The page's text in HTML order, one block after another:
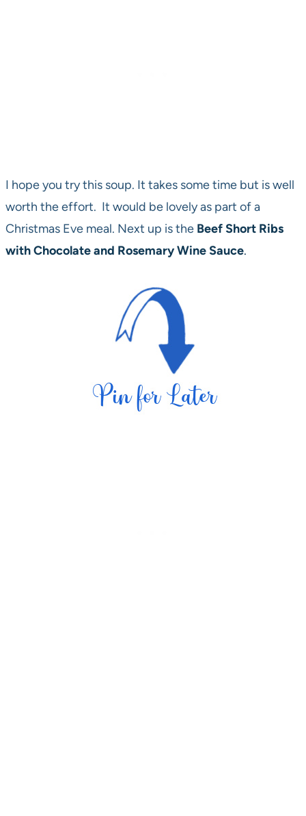
I hope you try this soup. It takes some time but is well
worth the effort. It would be lovely as part of a
Christmas Eve meal. Next up is the Beef Short Ribs
with Chocolate and Rosemary Wine Sauce.